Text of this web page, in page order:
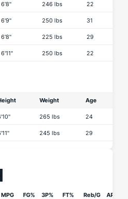
6'8" 246 lbs 22
6'9" 250 lbs 31
6'8" 225 lbs 29
6'11" 250 lbs 22
Weight Age
265 lbs 24
245 lbs 29
MPG FG% 3P% FT% Reb/G APG